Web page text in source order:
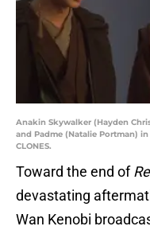
Anakin Skywalker (Hayden
and Padme (Natalie Portman) in
CLONES.
Toward the end of
devastating
Wan Kenobi